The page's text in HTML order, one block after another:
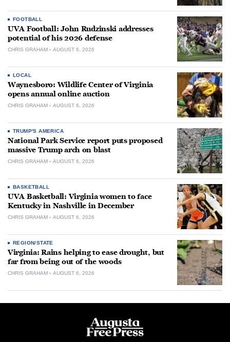
FOOTBALL
UVA Football: John Rudzinski addresses
potential of his 2026 defense
CHRIS GRAHAM AUGUST 6, 2026
LOCAL
Waynesboro: Wildlife Center of Virginia
opens annual online auction
CHRIS GRAHAM AUGUST 6, 2026
TRUMP'S AMERICA
National Park Service report puts proposed
massive Trump arch on blast
CHRIS GRAHAM AUGUST 6, 2026
BASKETBALL
UVA Basketball: Virginia women to face
Kentucky in Nashville in December
CHRIS GRAHAM AUGUST 6, 2026
REGION/STATE
Virginia: Rains helping to ease drought, but
far from being out of the woods
CHRIS GRAHAM AUGUST 6, 2026